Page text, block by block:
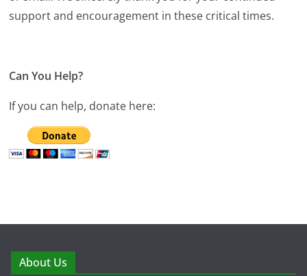
support and encouragement in these critical times.
Can You Help?
If you can help, donate here:
About Us